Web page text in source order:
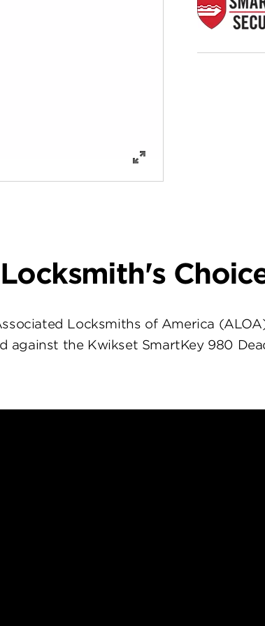
Locksmiths of America
against the Kwikset SmartKey 980